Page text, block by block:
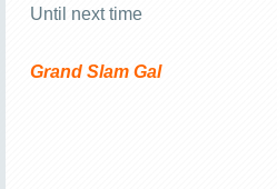
Until next time
Grand Slam Gal